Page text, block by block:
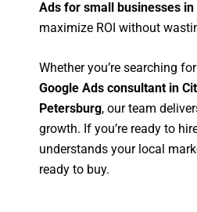
Ads for small businesses
maximize ROI without
Whether you’re searching
Google Ads consultant in
Petersburg, our team
growth. If you’re ready to
understands your local
ready to buy.